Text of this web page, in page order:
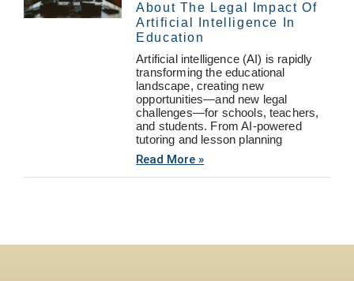
About The Legal Impact Of
Artificial Intelligence In
Education
Artificial intelligence (AI) is rapidly
transforming the educational
landscape, creating new
opportunities—and new legal
challenges—for schools, teachers,
and students. From AI-powered
tutoring and lesson planning
Read More »